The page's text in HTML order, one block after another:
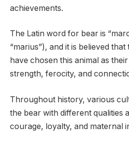
achievements.
The Latin word for bear is
“marius”), and it is believed
have chosen this animal as
strength, ferocity, and
Throughout history, various
the bear with different qualities
courage, loyalty, and maternal